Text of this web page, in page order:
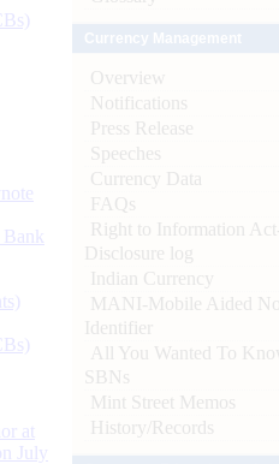
at
July
Overview
Notifications
Press Release
Speeches
Currency Data
FAQs
Right to Information
Disclosure log
Indian Currency
MANI-Mobile Aided
Identifier
All You Wanted To
SBNs
Mint Street Memos
History/Records